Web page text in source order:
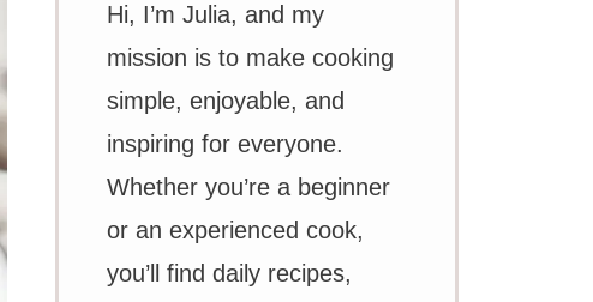
Hi, I’m Julia, and my
mission is to make cooking
simple, enjoyable, and
inspiring for everyone.
Whether you’re a beginner
or an experienced cook,
you’ll find daily recipes,